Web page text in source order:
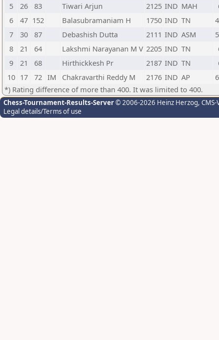
5
26 83 Tiwari Arjun 2125 IND MAH
6
47 152 Balasubramaniam H 1750 IND TN
7
30 87 Debashish Dutta 2111 IND ASM
8
21 64 Lakshmi Narayanan M V 2205 IND TN
9
21 68 Hirthickkesh Pr 2187 IND TN
10 17 72 IM Chakravarthi Reddy M 2176 IND AP
*) Rating difference of more than 400. It was limited to 400.
Chess-Tournament-Results-Server© 2006-2026 Heinz Herzog,
Legal details/Terms of use